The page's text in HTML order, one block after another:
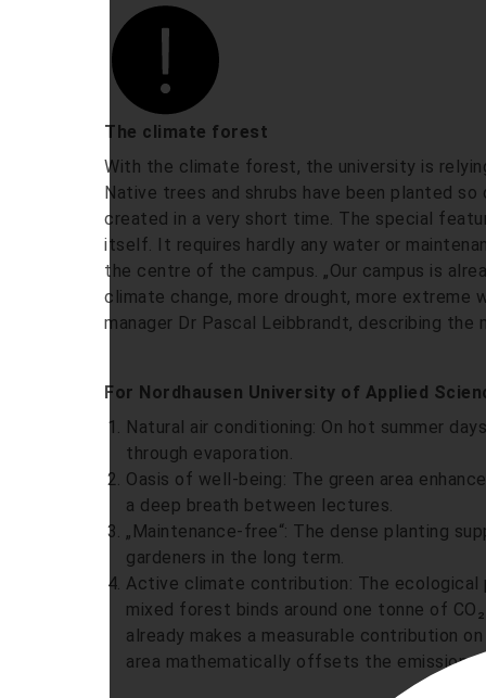
The climate forest
With the climate forest, the university is
Native trees and shrubs have been planted
created in a very short time. The special
itself. It requires hardly any water or
the centre of the campus. „Our campus is
climate change, more drought, more extreme
manager Dr Pascal Leibbrandt, describing the
For Nordhausen University of Applied
Natural air conditioning: On hot summer
through evaporation.
Oasis of well-being: The green area
a deep breath between lectures.
„Maintenance-free“: The dense planting
gardeners in the long term.
Active climate contribution: The ecological
mixed forest binds around one tonne of
already makes a measurable contribution
area mathematically offsets the emission